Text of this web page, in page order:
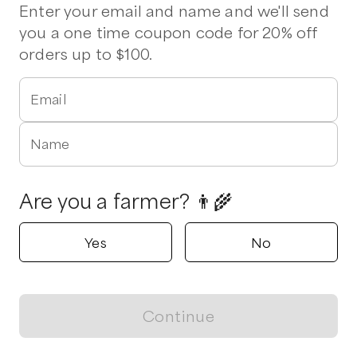
Delivers toGreensboro
Triple Arrow Farm
Snow Camp, North Carolina
Shop all products
Popular Popular
Sausage
$15.00/lb
Popular
/unit
Enter your email and name and we'll send
you a one time coupon code for 20% off
orders up to $100.
Email
Name
Are you a farmer? 👨‍🌾
Yes No
Continue